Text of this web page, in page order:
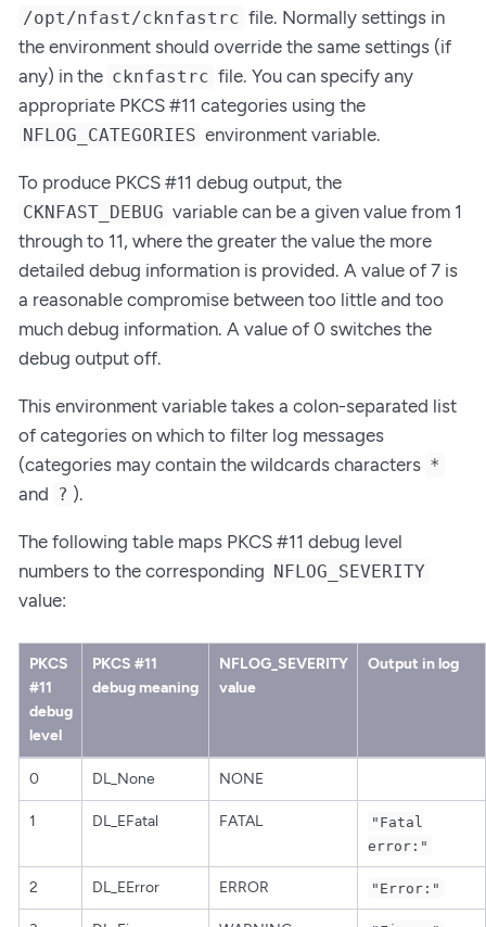
/opt/nfast/cknfastrc file. Normally settings in
the environment should override the same settings (if
any) in the cknfastrc file. You can specify any
appropriate PKCS #11 categories using the
NFLOG_CATEGORIES environment variable.
To produce PKCS #11 debug output, the
CKNFAST_DEBUG variable can be a given value from 1
through to 11, where the greater the value the more
detailed debug information is provided. A value of 7 is
a reasonable compromise between too little and too
much debug information. A value of 0 switches the
debug output off.
This environment variable takes a colon-separated list
of categories on which to filter log messages
(categories may contain the wildcards characters *
and ? ).
The following table maps PKCS #11 debug level
numbers to the corresponding NFLOG_SEVERITY
value:
PKCS
#11
debug
level
PKCS #11
debug meaning
NFLOG_SEVERITY
value
Output in log
0 DL_None NONE
1 DL_EFatal FATAL
"Fatal
error:"
2 DL_EError ERROR "Error:"